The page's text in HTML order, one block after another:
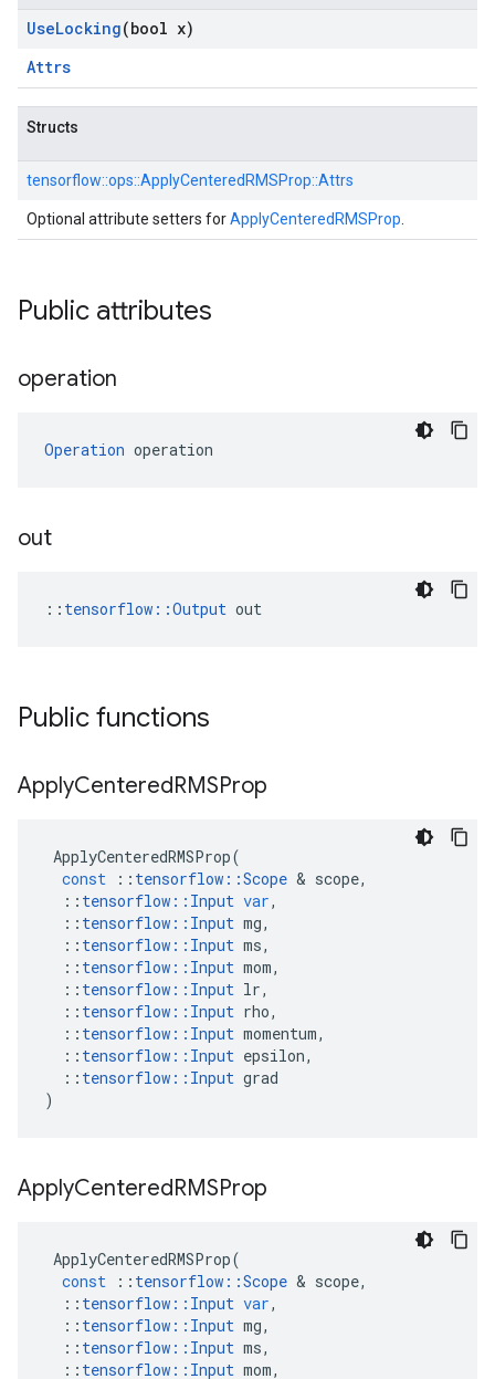
UseLocking(bool x)
Attrs
Structs
tensorflow::ops::ApplyCenteredRMSProp::Attrs
Optional attribute setters forApplyCenteredRMSProp
Public attributes
operation
Operation operation
out
:: tensorflow::Output out
Public functions
ApplyCenteredRMSProp
ApplyCenteredRMSProp(
const
:: tensorflow ::Scope & scope,
:: tensorflow :: Input var,
:: tensorflow :: Input mg,
:: tensorflow :: Input ms,
:: tensorflow :: Input mom,
:: tensorflow :: Input lr,
:: tensorflow :: Input rho,
:: tensorflow :: Input momentum,
:: tensorflow :: Input epsilon,
:: tensorflow :: Input grad
)
ApplyCenteredRMSProp
ApplyCenteredRMSProp(
const
:: tensorflow ::Scope & scope,
:: tensorflow :: Input var,
:: tensorflow :: Input mg,
:: tensorflow :: Input ms,
:: tensorflow :: Input mom,